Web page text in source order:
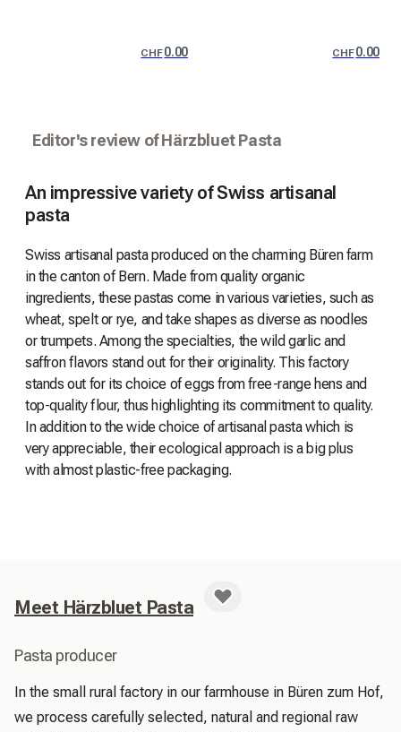
CHF0.00 CHF0.00
Editor's review of Härzbluet Pasta
An impressive variety of Swiss artisanal
pasta
Swiss artisanal pasta produced on the charming Büren farm
in the canton of Bern. Made from quality organic
ingredients, these pastas come in various varieties, such as
wheat, spelt or rye, and take shapes as diverse as noodles
or trumpets. Among the specialties, the wild garlic and
saffron flavors stand out for their originality. This factory
stands out for its choice of eggs from free-range hens and
top-quality flour, thus highlighting its commitment to quality.
In addition to the wide choice of artisanal pasta which is
very appreciable, their ecological approach is a big plus
with almost plastic-free packaging.
Meet Härzbluet Pasta
Pasta producer
In the small rural factory in our farmhouse in Büren zum Hof,
we process carefully selected, natural and regional raw